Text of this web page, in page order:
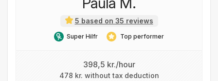
5 based on 35 reviews
Super Hilfr Top performer
398,5 kr./hour
478 kr. without tax deduction